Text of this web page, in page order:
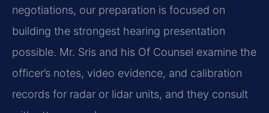
negotiations, our preparation is focused on
building the strongest hearing presentation
possible. Mr. Sris and his Of Counsel examine the
officer’s notes, video evidence, and calibration
records for radar or lidar units, and they consult